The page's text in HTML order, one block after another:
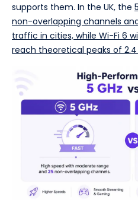
supports them. In the UK, the
non-overlapping channels
traffic in cities, while Wi-Fi 6
reach theoretical peaks of 2.4